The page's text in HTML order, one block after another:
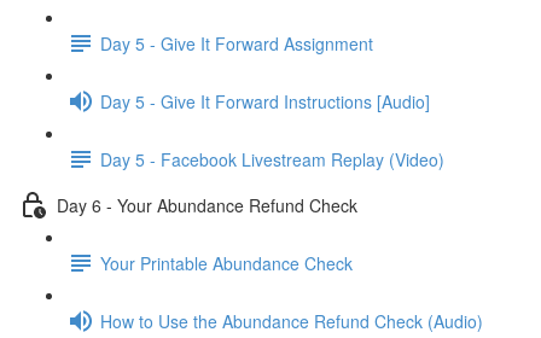
Day 5 - Give It Forward Assignment
Day 5 - Give It Forward Instructions [Audio]
Day 5 - Facebook Livestream Replay (Video)
Day 6 - Your Abundance Refund Check
Your Printable Abundance Check
How to Use the Abundance Refund Check (Audio)